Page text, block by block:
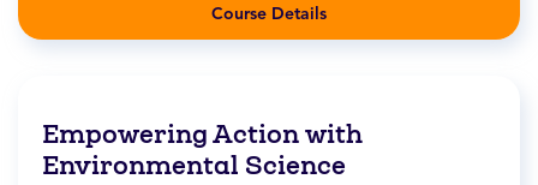
Course Details
Empowering Action with
Environmental Science